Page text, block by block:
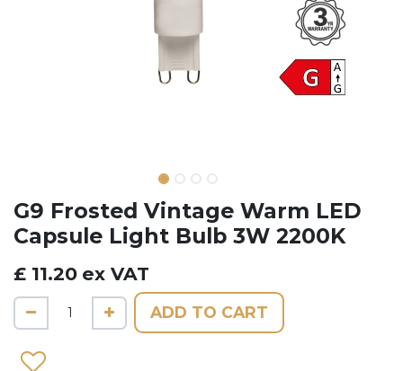
G9 Frosted Vintage Warm LED
Capsule Light Bulb 3W 2200K
£ 11.20 ex VAT
ADD TO CART